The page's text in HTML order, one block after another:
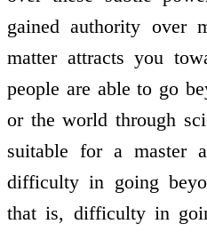
gained authority over
matter attracts you
people are able to go
or the world through
suitable for a master
difficulty in going
that is, difficulty in